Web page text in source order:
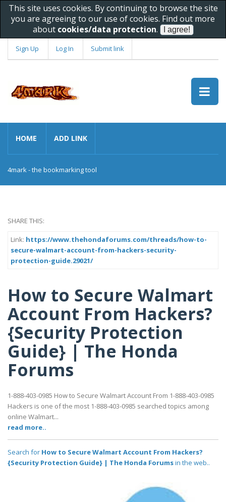
This site uses cookies. By continuing to browse the site
you are agreeing to our use of cookies. Find out more
about cookies/data protection.
Sign Up Log In Submit link
HOME ADD LINK
4mark - the bookmarking tool
SHARE THIS:
Link: https://www.thehondaforums.com/threads/how-to-
secure-walmart-account-from-hackers-security-
protection-guide.29021/
How to Secure Walmart
Account From Hackers?
{Security Protection
Guide} | The Honda
Forums
1-888-403-0985 How to Secure Walmart Account From 1-888-403-0985
Hackers is one of the most 1-888-403-0985 searched topics among
online Walmart...
read more..
Search for How to Secure Walmart Account From Hackers?
{Security Protection Guide} | The Honda Forumsin the web..